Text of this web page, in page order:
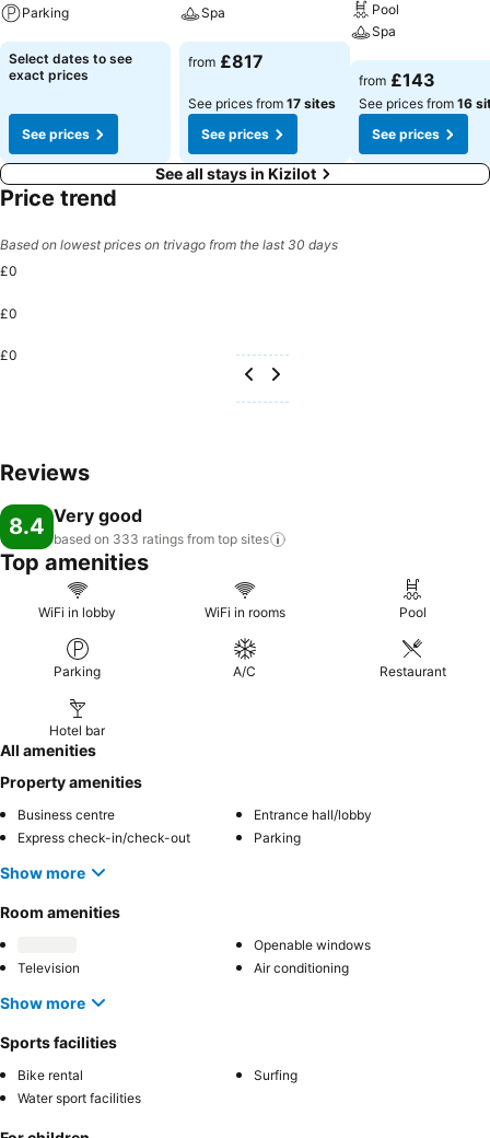
Parking
See prices
Select dates to see
exact prices
See prices
Spa
See prices
from £817
See prices from 17 sites
See prices
Pool
Spa
See prices
from £143
See prices from 16
See prices
See all stays in Kizilot
Price trend
Based on lowest prices on trivago from the last 30 days
£0
£0
£0
Reviews
8.4 Very good
based on 333 ratings from top sites
Top amenities
WiFi in lobby WiFi in rooms Pool
Parking A/C Restaurant
Hotel bar
All amenities
Property amenities
Business centre
Entrance hall/lobby
Express check-in/check-out
Parking
Show more
Room amenities
Openable windows
Television
Air conditioning
Show more
Sports facilities
Bike rental
Surfing
Water sport facilities